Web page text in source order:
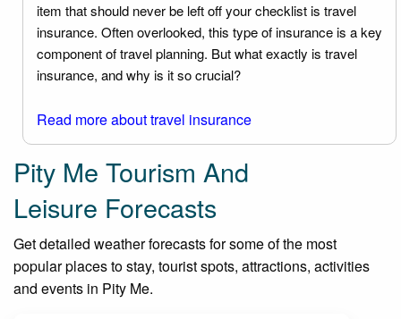
item that should never be left off your checklist is travel
insurance. Often overlooked, this type of insurance is a key
component of travel planning. But what exactly is travel
insurance, and why is it so crucial?
Read more about travel insurance
Pity Me Tourism And
Leisure Forecasts
Get detailed weather forecasts for some of the most
popular places to stay, tourist spots, attractions, activities
and events in Pity Me.